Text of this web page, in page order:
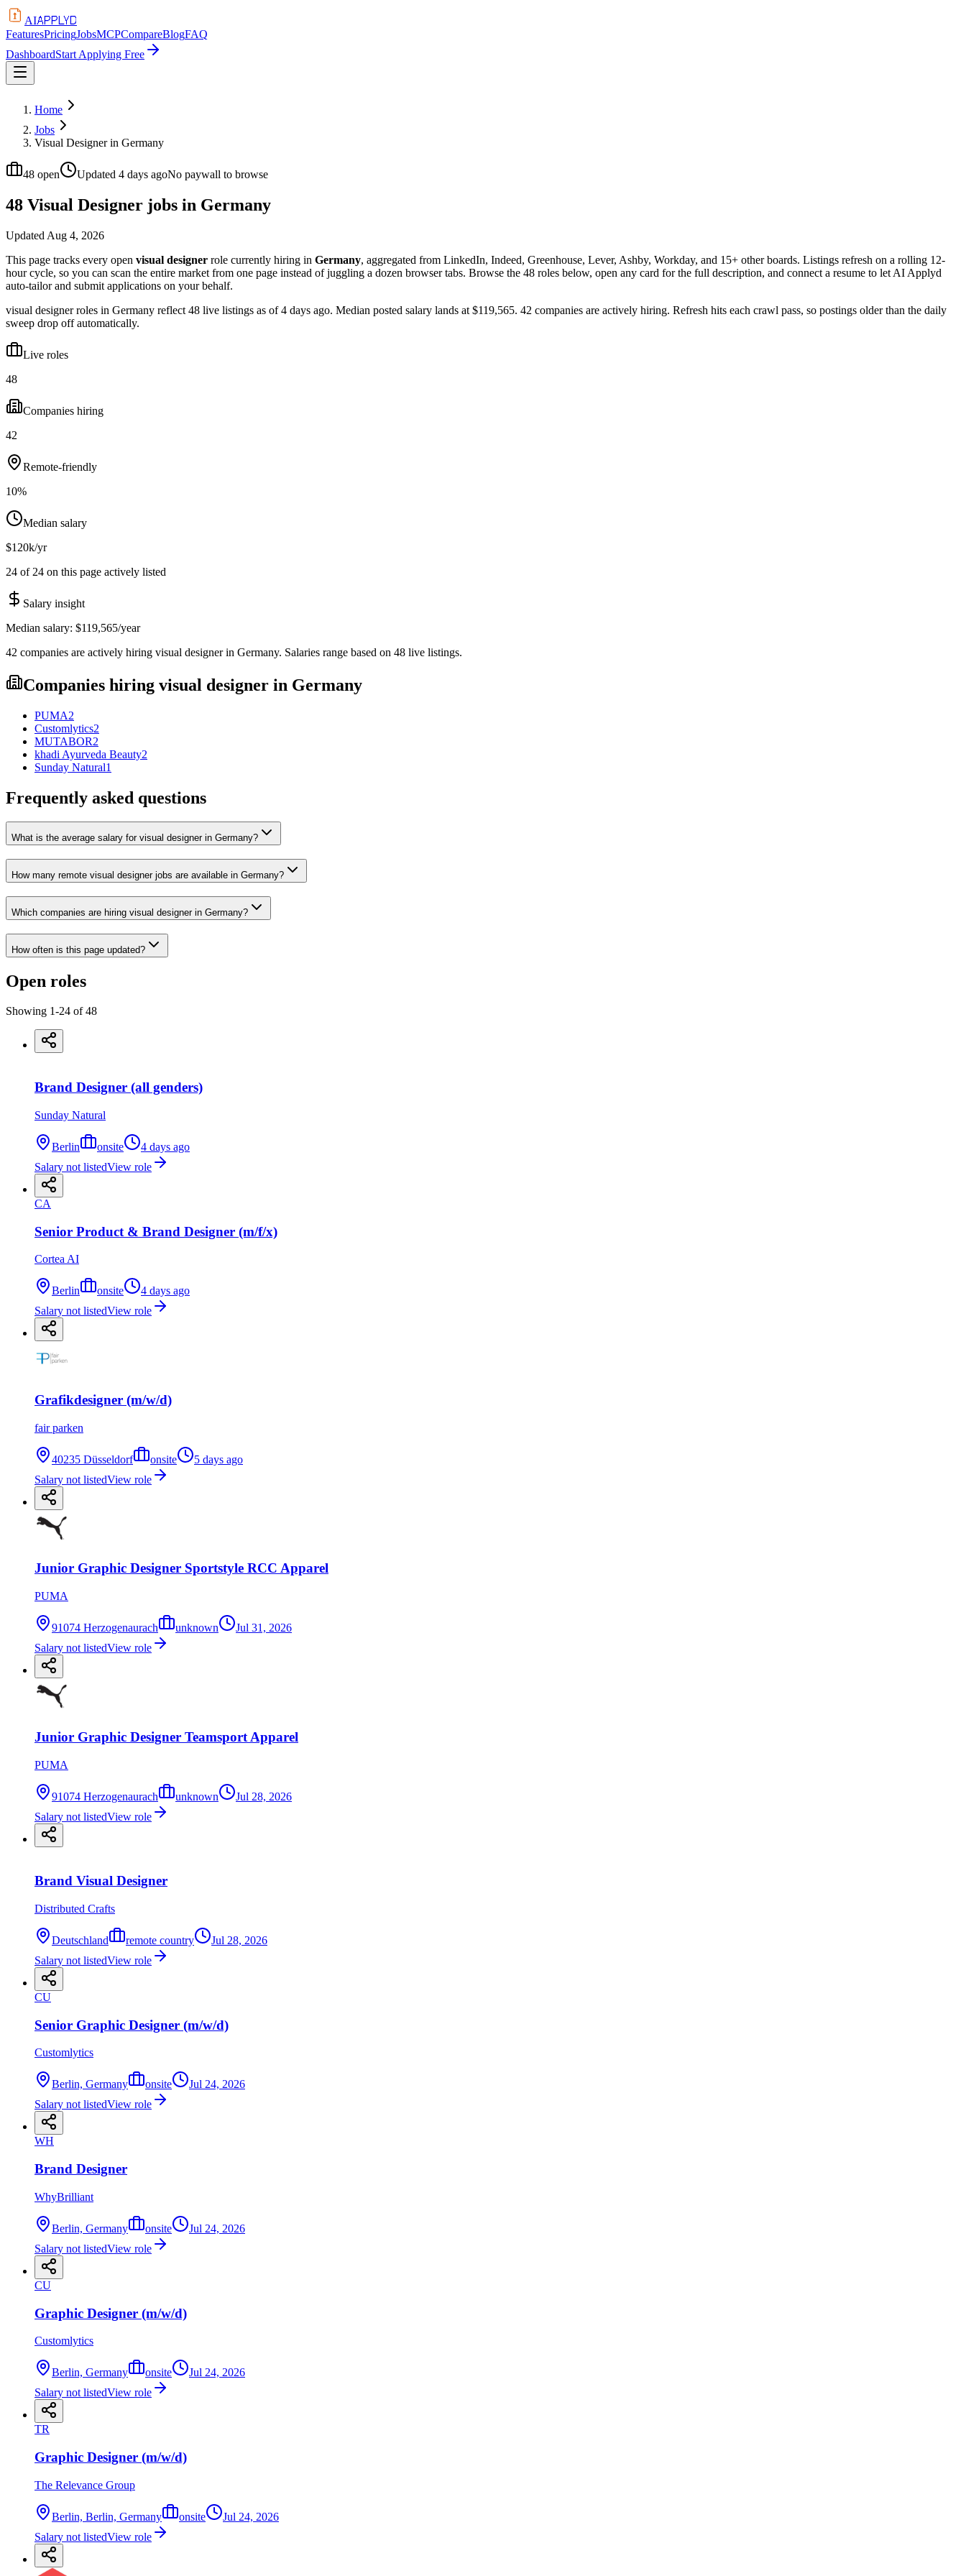
AIAPPLYD
FeaturesPricingJobsMCPCompareBlogFAQ
DashboardStart Applying Free
Home
Jobs
Visual Designer in Germany
48 open Updated 4 days agoNo paywall to browse
48 Visual Designer jobs in Germany
Updated Aug 4, 2026
This page tracks every open visual designer role currently hiring in Germany, aggregated from LinkedIn, Indeed, Greenhouse, Lever, Ashby, Workday, and 15+ other boards. Listings refresh on a rolling 12-
hour cycle, so you can scan the entire market from one page instead of juggling a dozen browser tabs. Browse the 48 roles below, open any card for the full description, and connect a resume to let AI Applyd
auto-tailor and submit applications on your behalf.
visual designer roles in Germany reflect 48 live listings as of 4 days ago. Median posted salary lands at $119,565. 42 companies are actively hiring. Refresh hits each crawl pass, so postings older than the daily
sweep drop off automatically.
Live roles
48
Companies hiring
42
Remote-friendly
10%
Median salary
$120k/yr
24 of 24 on this page actively listed
Salary insight
Median salary: $119,565/year
42 companies are actively hiring visual designer in Germany. Salaries range based on 48 live listings.
Companies hiring visual designer in Germany
PUMA2
Customlytics2
MUTABOR2
khadi Ayurveda Beauty2
Sunday Natural1
Frequently asked questions
What is the average salary for visual designer in Germany?
How many remote visual designer jobs are available in Germany?
Which companies are hiring visual designer in Germany?
How often is this page updated?
Open roles
Showing 1-24 of 48
Brand Designer (all genders)
Sunday Natural
Berlin onsite
4 days ago
Salary not listedView role
CA
Senior Product & Brand Designer (m/f/x)
Cortea AI
Berlin onsite
4 days ago
Salary not listedView role
Grafikdesigner (m/w/d)
fair parken
40235 Düsseldorf onsite
5 days ago
Salary not listedView role
Junior Graphic Designer Sportstyle RCC Apparel
PUMA
91074 Herzogenaurach unknown
Jul 31, 2026
Salary not listedView role
Junior Graphic Designer Teamsport Apparel
PUMA
91074 Herzogenaurach unknown
Jul 28, 2026
Salary not listedView role
Brand Visual Designer
Distributed Crafts
Deutschland remote country
Jul 28, 2026
Salary not listedView role
CU
Senior Graphic Designer (m/w/d)
Customlytics
Berlin, Germany onsite
Jul 24, 2026
Salary not listedView role
WH
Brand Designer
WhyBrilliant
Berlin, Germany onsite
Jul 24, 2026
Salary not listedView role
CU
Graphic Designer (m/w/d)
Customlytics
Berlin, Germany onsite
Jul 24, 2026
Salary not listedView role
TR
Graphic Designer (m/w/d)
The Relevance Group
Berlin, Berlin, Germany onsite
Jul 24, 2026
Salary not listedView role